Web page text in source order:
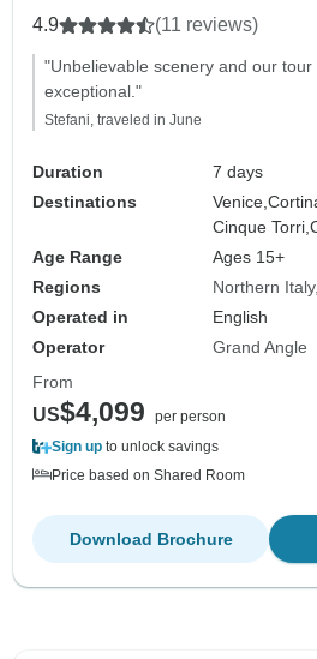
4.9 (11 reviews)
"Unbelievable scenery and our
exceptional."
Stefani, traveled in June
Duration
7 days
Destinations
Venice,
Cinque Torri,
Age Range
Ages 15+
Regions
Northern Italy
Operated in
English
Operator
Grand Angle
From
US$4,099
per person
Sign up to unlock savings
Price based on Shared Room
Download Brochure